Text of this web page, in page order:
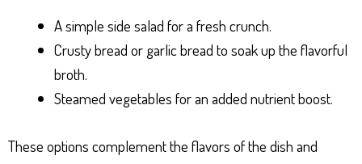
A simple side salad for a fresh crunch.
Crusty bread or garlic bread to soak up the flavorful
broth.
Steamed vegetables for an added nutrient boost.
These options complement the flavors of the dish and